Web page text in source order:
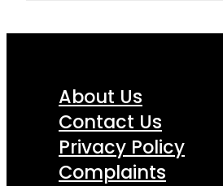
About Us
Contact Us
Privacy Policy
Complaints